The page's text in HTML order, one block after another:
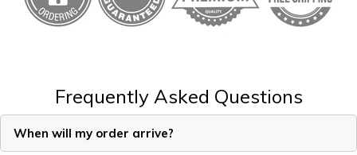
Frequently Asked Questions
When will my order arrive?